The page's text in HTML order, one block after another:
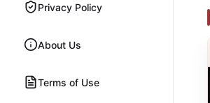
Privacy Policy
About Us
Terms of Use